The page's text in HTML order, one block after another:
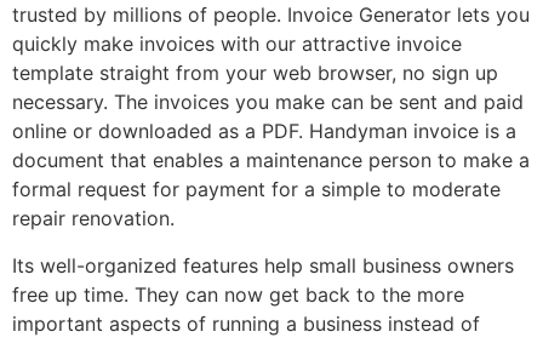
trusted by millions of people. Invoice Generator lets you
quickly make invoices with our attractive invoice
template straight from your web browser, no sign up
necessary. The invoices you make can be sent and paid
online or downloaded as a PDF. Handyman invoice is a
document that enables a maintenance person to make a
formal request for payment for a simple to moderate
repair renovation.
Its well-organized features help small business owners
free up time. They can now get back to the more
important aspects of running a business instead of